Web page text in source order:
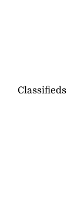
Classifieds